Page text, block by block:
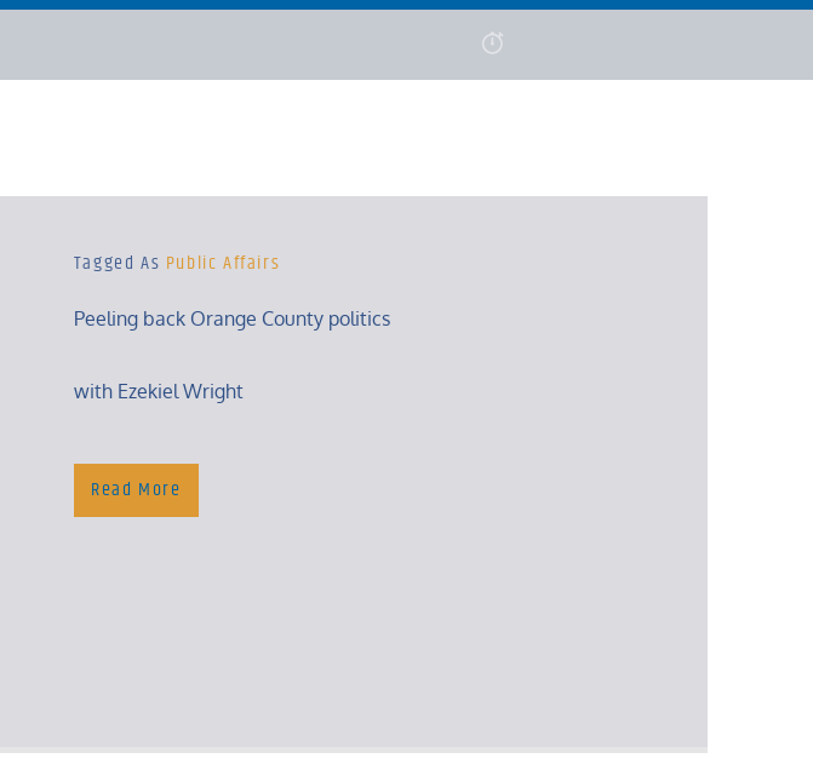
Tagged As Public Affairs
Peeling back Orange County politics
with Ezekiel Wright
Read More